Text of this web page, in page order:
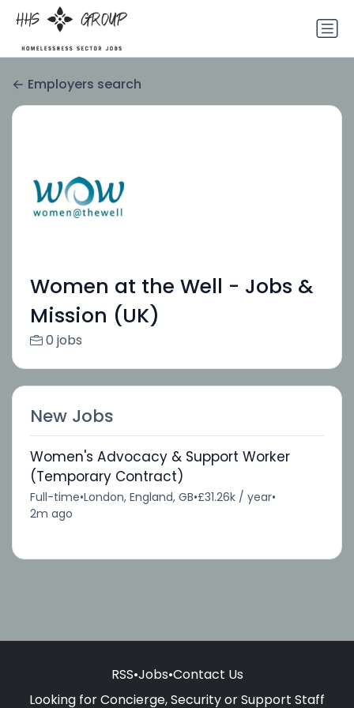
Employers search
Women at the Well - Jobs &
Mission (UK)
0 jobs
New Jobs
Women's Advocacy & Support Worker
(Temporary Contract)
Full-time•London, England, GB•£31.26k / year•
2m ago
RSS•Jobs•Contact Us
Looking for Concierge, Security or Support Staff